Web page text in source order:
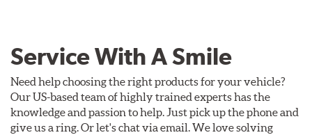
Service With A Smile
Need help choosing the right products for your vehicle?
Our US-based team of highly trained experts has the
knowledge and passion to help. Just pick up the phone and
give us a ring. Or let's chat via email. We love solving